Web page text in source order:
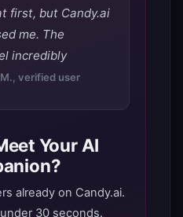
first, but Candy.ai
me. The
incredibly
verified user
Your AI
already on Candy.ai.
30 seconds.